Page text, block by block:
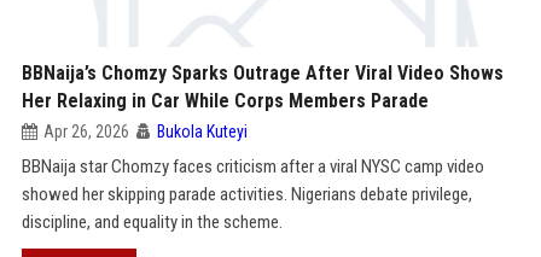
BBNaija’s Chomzy Sparks Outrage After Viral Video Shows
Her Relaxing in Car While Corps Members Parade
Apr 26, 2026 Bukola Kuteyi
BBNaija star Chomzy faces criticism after a viral NYSC camp video
showed her skipping parade activities. Nigerians debate privilege,
discipline, and equality in the scheme.